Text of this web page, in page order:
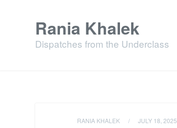
Rania Khalek
Dispatches from the Underclass
RANIA KHALEK / JULY 18, 2025